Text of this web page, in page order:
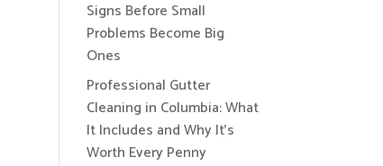
Signs Before Small
Problems Become Big
Ones
Professional Gutter
Cleaning in Columbia: What
It Includes and Why It’s
Worth Every Penny